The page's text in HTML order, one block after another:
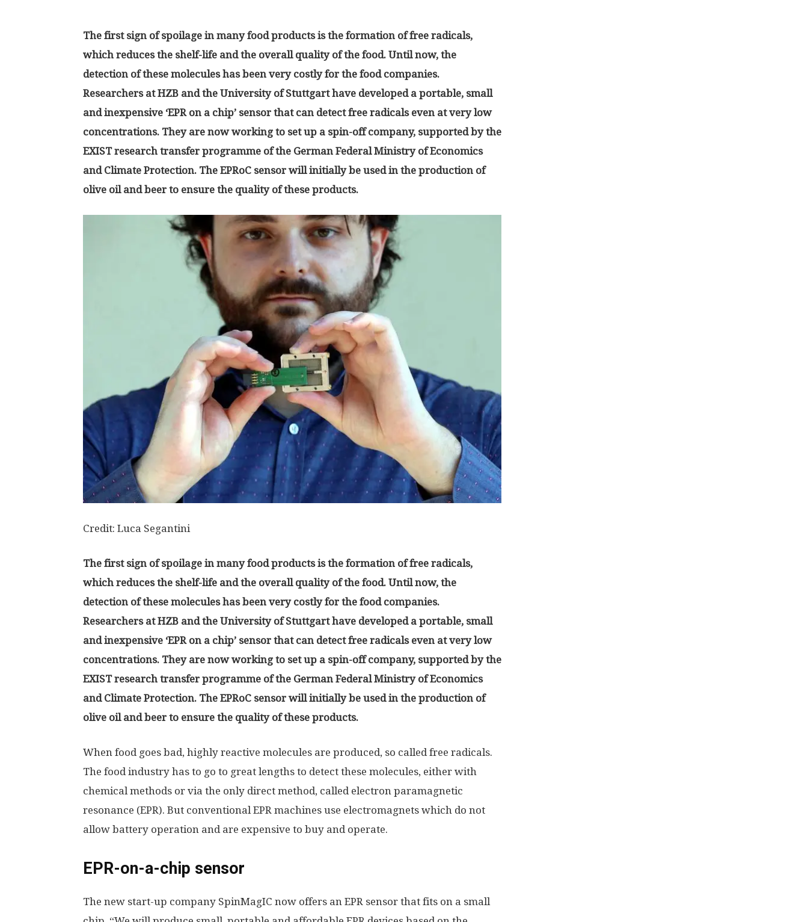
The first sign of spoilage in many food products is the formation of free radicals,
which reduces the shelf-life and the overall quality of the food. Until now, the
detection of these molecules has been very costly for the food companies.
Researchers at HZB and the University of Stuttgart have developed a portable, small
and inexpensive ‘EPR on a chip’ sensor that can detect free radicals even at very low
concentrations. They are now working to set up a spin-off company, supported by the
EXIST research transfer programme of the German Federal Ministry of Economics
and Climate Protection. The EPRoC sensor will initially be used in the production of
olive oil and beer to ensure the quality of these products.
Credit: Luca Segantini
The first sign of spoilage in many food products is the formation of free radicals,
which reduces the shelf-life and the overall quality of the food. Until now, the
detection of these molecules has been very costly for the food companies.
Researchers at HZB and the University of Stuttgart have developed a portable, small
and inexpensive ‘EPR on a chip’ sensor that can detect free radicals even at very low
concentrations. They are now working to set up a spin-off company, supported by the
EXIST research transfer programme of the German Federal Ministry of Economics
and Climate Protection. The EPRoC sensor will initially be used in the production of
olive oil and beer to ensure the quality of these products.
When food goes bad, highly reactive molecules are produced, so called free radicals.
The food industry has to go to great lengths to detect these molecules, either with
chemical methods or via the only direct method, called electron paramagnetic
resonance (EPR). But conventional EPR machines use electromagnets which do not
allow battery operation and are expensive to buy and operate.
EPR-on-a-chip sensor
The new start-up company SpinMagIC now offers an EPR sensor that fits on a small